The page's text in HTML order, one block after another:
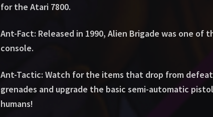
for the Atari 7800.
Ant-Fact: Released in 1990, Alien Brigade was one
console.
Ant-Tactic: Watch for the items that drop from
grenades and upgrade the basic semi-automatic
humans!